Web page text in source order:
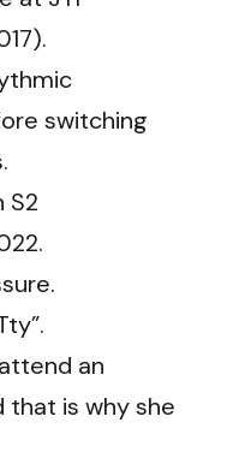
switching
S2
an
that is why she